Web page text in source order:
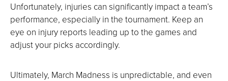
Unfortunately, injuries can significantly impact a team’s
performance, especially in the tournament. Keep an
eye on injury reports leading up to the games and
adjust your picks accordingly.
Ultimately, March Madness is unpredictable, and even